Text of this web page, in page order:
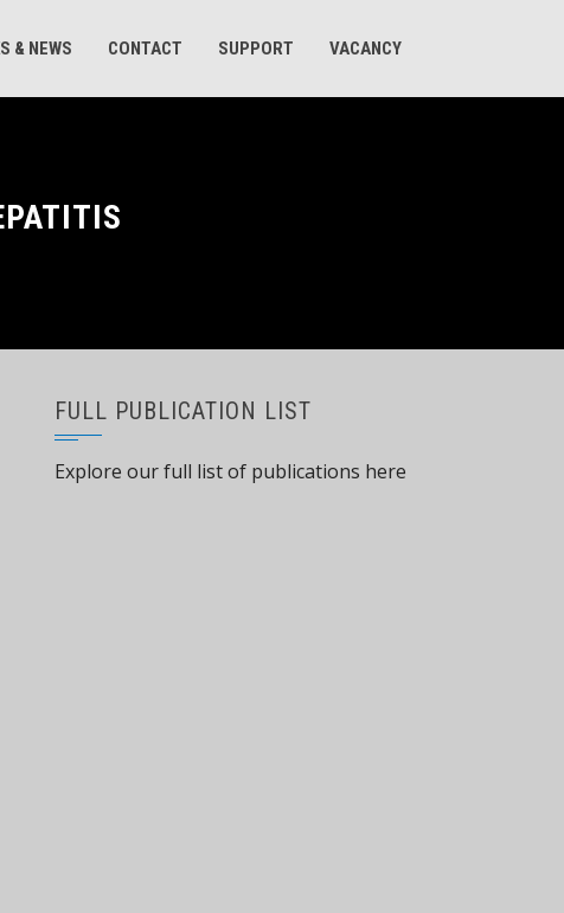
& NEWS CONTACT SUPPORT VACANCY
FULL PUBLICATION LIST
Explore our full list of publications here